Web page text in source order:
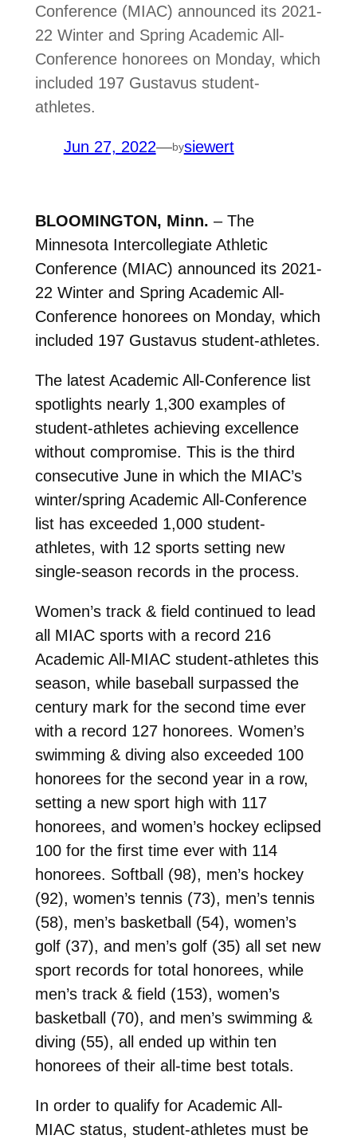
Conference (MIAC) announced its 2021-
22 Winter and Spring Academic All-
Conference honorees on Monday, which
included 197 Gustavus student-
athletes.
Jun 27, 2022—bysiewert
BLOOMINGTON, Minn. – The
Minnesota Intercollegiate Athletic
Conference (MIAC) announced its 2021-
22 Winter and Spring Academic All-
Conference honorees on Monday, which
included 197 Gustavus student-athletes.
The latest Academic All-Conference list
spotlights nearly 1,300 examples of
student-athletes achieving excellence
without compromise. This is the third
consecutive June in which the MIAC’s
winter/spring Academic All-Conference
list has exceeded 1,000 student-
athletes, with 12 sports setting new
single-season records in the process.
Women’s track & field continued to lead
all MIAC sports with a record 216
Academic All-MIAC student-athletes this
season, while baseball surpassed the
century mark for the second time ever
with a record 127 honorees. Women’s
swimming & diving also exceeded 100
honorees for the second year in a row,
setting a new sport high with 117
honorees, and women’s hockey eclipsed
100 for the first time ever with 114
honorees. Softball (98), men’s hockey
(92), women’s tennis (73), men’s tennis
(58), men’s basketball (54), women’s
golf (37), and men’s golf (35) all set new
sport records for total honorees, while
men’s track & field (153), women’s
basketball (70), and men’s swimming &
diving (55), all ended up within ten
honorees of their all-time best totals.
In order to qualify for Academic All-
MIAC status, student-athletes must be